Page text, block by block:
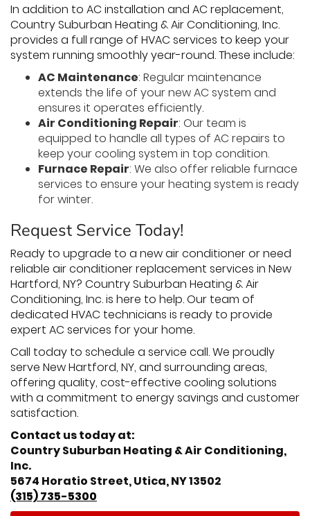
In addition to AC installation and AC replacement,
Country Suburban Heating & Air Conditioning, Inc.
provides a full range of HVAC services to keep your
system running smoothly year-round. These include:
AC Maintenance: Regular maintenance
extends the life of your new AC system and
ensures it operates efficiently.
Air Conditioning Repair: Our team is
equipped to handle all types of AC repairs to
keep your cooling system in top condition.
Furnace Repair: We also offer reliable furnace
services to ensure your heating system is ready
for winter.
Request Service Today!
Ready to upgrade to a new air conditioner or need
reliable air conditioner replacement services in New
Hartford, NY? Country Suburban Heating & Air
Conditioning, Inc. is here to help. Our team of
dedicated HVAC technicians is ready to provide
expert AC services for your home.
Call today to schedule a service call. We proudly
serve New Hartford, NY, and surrounding areas,
offering quality, cost-effective cooling solutions
with a commitment to energy savings and customer
satisfaction.
Contact us today at:
Country Suburban Heating & Air Conditioning,
Inc.
5674 Horatio Street, Utica, NY 13502
(315) 735-5300